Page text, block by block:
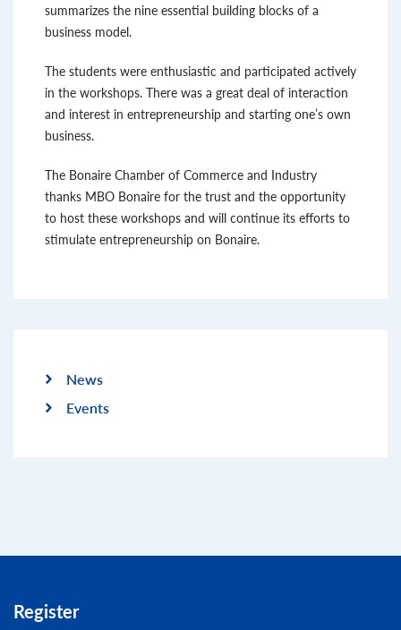
summarizes the nine essential building blocks of a
business model.
The students were enthusiastic and participated actively
in the workshops. There was a great deal of interaction
and interest in entrepreneurship and starting one’s own
business.
The Bonaire Chamber of Commerce and Industry
thanks MBO Bonaire for the trust and the opportunity
to host these workshops and will continue its efforts to
stimulate entrepreneurship on Bonaire.
News
Events
Register